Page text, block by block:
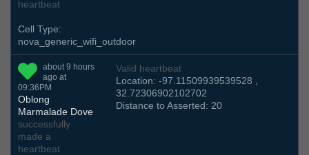
heartbeat
Cell Type:
nova_generic_wifi_outdoor
about 9 hours
ago at
09:36PM
Oblong
Marmalade Dove
successfully
made a
heartbeat
Valid heartbeat
Location: -97.11509939539528 ,
32.72306902102702
Distance to Asserted: 20